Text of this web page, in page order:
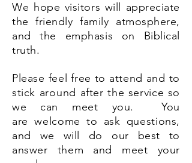
We hope visitors will appreciate
the friendly family atmosphere,
and the emphasis on Biblical
truth.
Please feel free to attend and to
stick around after the service so
we can meet you. You
arewelcome to ask questions,
and we will do our best to
answer them and meet your